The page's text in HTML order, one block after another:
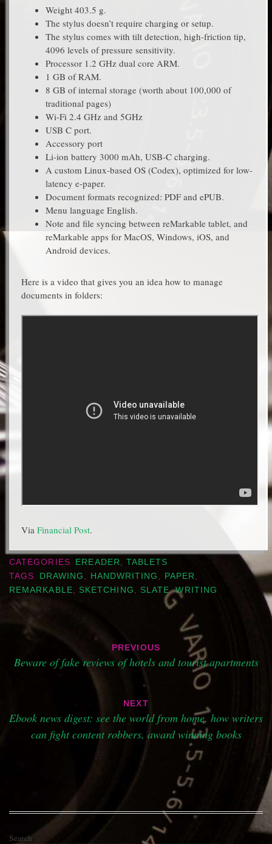
Weight 403.5 g.
The stylus doesn’t require charging or setup.
The stylus comes with tilt detection, high-friction tip,
4096 levels of pressure sensitivity.
Processor 1.2 GHz dual core ARM.
1 GB of RAM.
8 GB of internal storage (worth about 100,000 of
traditional pages)
Wi-Fi 2.4 GHz and 5GHz
USB C port.
Accessory port
Li-ion battery 3000 mAh, USB-C charging.
A custom Linux-based OS (Codex), optimized for low-
latency e-paper.
Document formats recognized: PDF and ePUB.
Menu language English.
Note and file syncing between reMarkable tablet, and
reMarkable apps for MacOS, Windows, iOS, and
Android devices.
Here is a video that gives you an idea how to manage
documents in folders:
Via Financial Post.
CATEGORIES EREADER, TABLETS
TAGS
DRAWING , HANDWRITING , PAPER,
REMARKABLE, SKETCHING , SLATE,WRITING
Post
navigation
PREVIOUS
Beware of fake reviews of hotels and tourist apartments
NEXT
Ebook news digest: see the world from home, how writers
can fight content robbers, award winning books
Search